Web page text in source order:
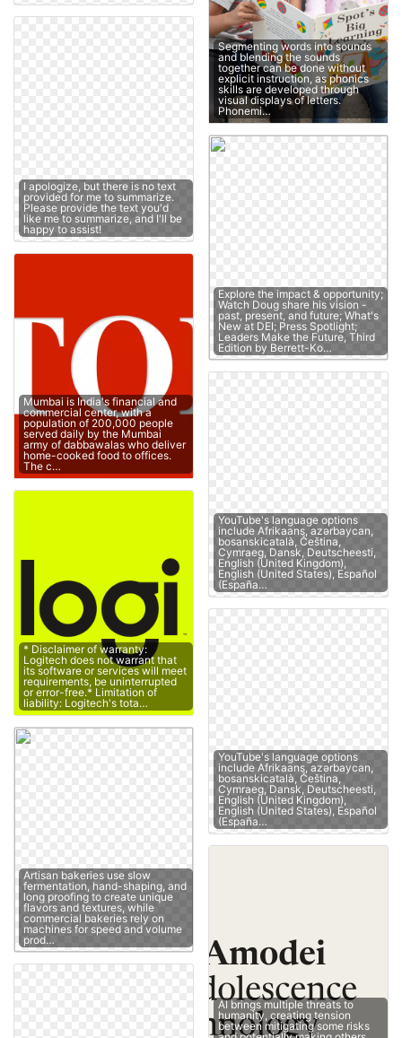
I apologize, but there is no text
provided for me to summarize.
Please provide the text you'd
like me to summarize, and I'll be
happy to assist!
Mumbai is India's financial and
commercial center, with a
population of 200,000 people
served daily by the Mumbai
army of dabbawalas who deliver
home-cooked food to offices.
The c…
* Disclaimer of warranty:
Logitech does not warrant that
its software or services will meet
requirements, be uninterrupted
or error-free.* Limitation of
liability: Logitech's tota…
Artisan bakeries use slow
fermentation, hand-shaping, and
long proofing to create unique
flavors and textures, while
commercial bakeries rely on
machines for speed and volume
prod…
Segmenting words into sounds
and blending the sounds
together can be done without
explicit instruction, as phonics
skills are developed through
visual displays of letters.
Phonemi…
Explore the impact & opportunity;
Watch Doug share his vision -
past, present, and future; What's
New at DEI; Press Spotlight;
Leaders Make the Future, Third
Edition by Berrett-Ko…
YouTube's language options
include Afrikaans, azərbaycan,
bosanskicatalà, Čeština,
Cymraeg, Dansk, Deutscheesti,
English (United Kingdom),
English (United States), Español
(España…
YouTube's language options
include Afrikaans, azərbaycan,
bosanskicatalà, Čeština,
Cymraeg, Dansk, Deutscheesti,
English (United Kingdom),
English (United States), Español
(España…
AI brings multiple threats to
humanity, creating tension
between mitigating some risks